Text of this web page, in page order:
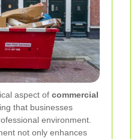
aspect of commercial
that businesses
environment.
not only enhances